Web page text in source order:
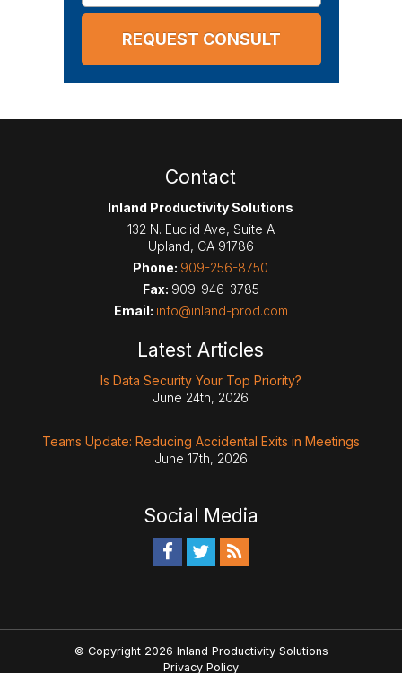
Contact
Inland Productivity Solutions
132 N. Euclid Ave, Suite A
Upland, CA 91786
Phone: 909-256-8750
Fax: 909-946-3785
Email: info@inland-prod.com
Latest Articles
Is Data Security Your Top Priority?
June 24th, 2026
Teams Update: Reducing Accidental Exits in Meetings
June 17th, 2026
Social Media
© Copyright 2026 Inland Productivity Solutions
Privacy Policy